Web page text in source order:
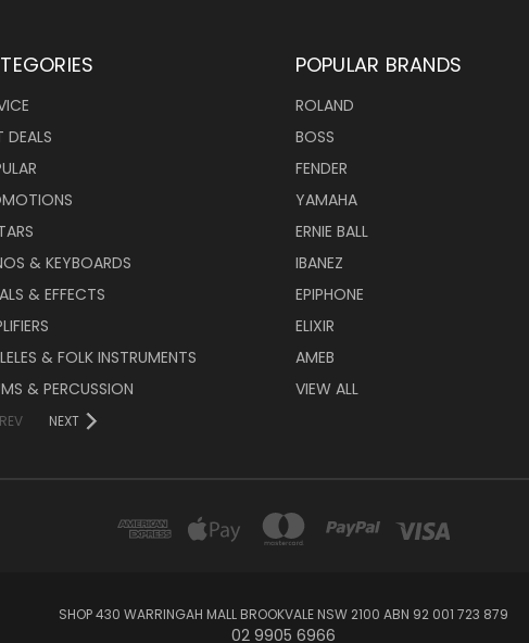
DEALS
& KEYBOARDS
& EFFECTS
& FOLK INSTRUMENTS
& PERCUSSION
NEXT
POPULAR BRANDS
ROLAND
BOSS
FENDER
YAMAHA
ERNIE BALL
IBANEZ
EPIPHONE
ELIXIR
AMEB
VIEW ALL
SHOP 430 WARRINGAH MALL BROOKVALE NSW 2100 ABN 92 001 723 879
02 9905 6966